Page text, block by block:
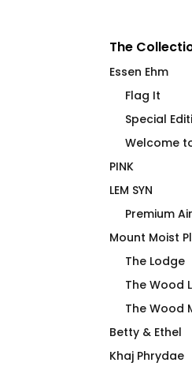
Widdicombe,
Applewhite,
The
Essen Ehm
Flag It
Special
Welcome
PINK
LEM SYN
Premium Air
Mount Moist
The Lodge
The Wood
The Wood
Betty & Ethel
Khaj Phrydae